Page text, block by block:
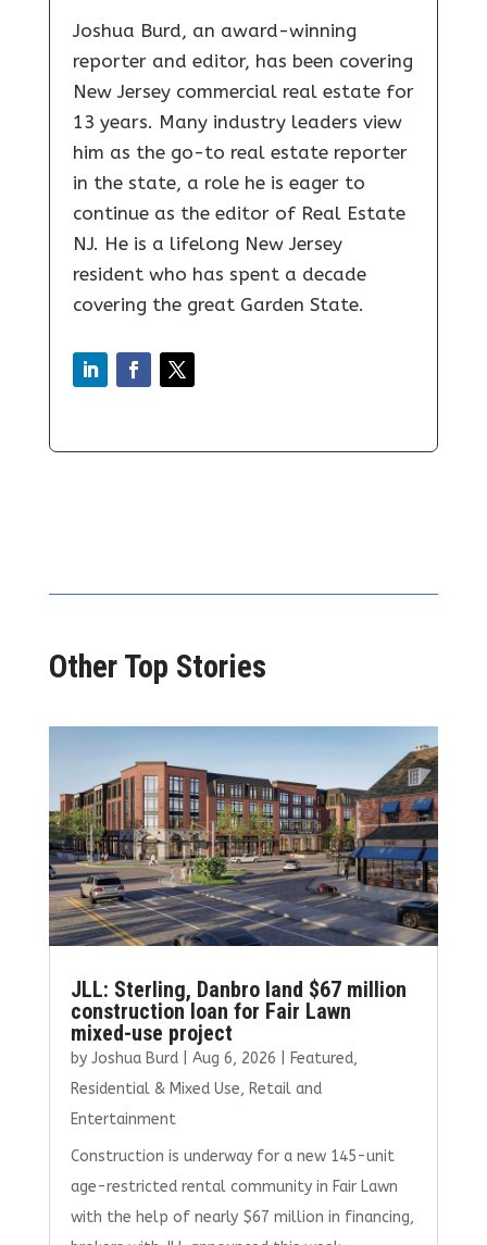
Joshua Burd, an award-winning
reporter and editor, has been covering
New Jersey commercial real estate for
13 years. Many industry leaders view
him as the go-to real estate reporter
in the state, a role he is eager to
continue as the editor of Real Estate
NJ. He is a lifelong New Jersey
resident who has spent a decade
covering the great Garden State.
Other Top Stories
JLL: Sterling, Danbro land $67 million
construction loan for Fair Lawn
mixed-use project
by Joshua Burd| Aug 6, 2026 Featured,
Residential & Mixed Use, Retail and
Entertainment
Construction is underway for a new 145-unit
age-restricted rental community in Fair Lawn
with the help of nearly $67 million in financing,